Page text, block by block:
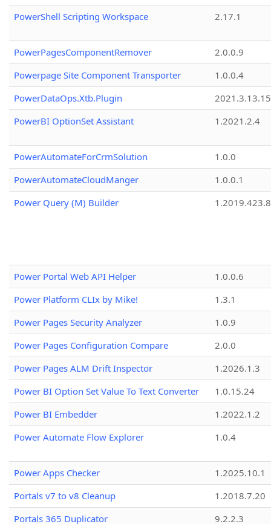
PowerShell Scripting Workspace
2.17.1
PowerPagesComponentRemover
2.0.0.9
Powerpage Site Component Transporter
1.0.0.4
PowerDataOps.Xtb.Plugin
PowerBI OptionSet Assistant
1.2021.2.4
PowerAutomateForCrmSolution
1.0.0
PowerAutomateCloudManger
1.0.0.1
Power Query (M) Builder
1.2019.423.8
Power Portal Web API Helper
1.0.0.6
Power Platform CLIx by Mike!
1.3.1
Power Pages Security Analyzer
1.0.9
Power Pages Configuration Compare
2.0.0
Power Pages ALM Drift Inspector
1.2026.1.3
Power BI Option Set Value To Text Converter
1.0.15.24
Power BI Embedder
1.2022.1.2
Power Automate Flow Explorer
1.0.4
Power Apps Checker
1.2025.10.1
Portals v7 to v8 Cleanup
1.2018.7.20
Portals 365 Duplicator
9.2.2.3